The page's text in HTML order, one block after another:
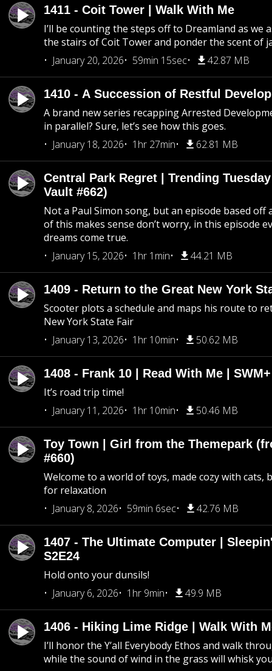
1411 - Coit Tower | Walk With Me
I’ll be counting the steps off to Dreamland as we
the stairs of Coit Tower and ponder the scent of
January 20, 2026
59min 15sec 42.87 MB
1410 - A Succession of Restful
A brand new series recapping Arrested
in parallel? Sure, let’s see how this goes.
January 18, 2026
1hr 27min 62.81 MB
Central Park Regret | Trending
Vault #662)
Not a Paul Simon song, but an episode based off
of this makes sense don’t worry, in this episode
dreams come true.
January 15, 2026
1hr 1min 44.21 MB
1409 - Return to the Great New York
Scooter plots a schedule and maps his route to
New York State Fair
January 13, 2026
1hr 10min 50.62 MB
1408 - Frank 10 | Read With Me |
It’s road trip time!
January 11, 2026
1hr 10min 50.46 MB
Toy Town | Girl from the Themepark
#660)
Welcome to a world of toys, made cozy with cats,
for relaxation
January 8, 2026
59min 6sec 42.76 MB
1407 - The Ultimate Computer |
S2E24
Hold onto your dunsils!
January 6, 2026
1hr 9min 49.9 MB
1406 - Hiking Lime Ridge | Walk With
I’ll honor the Y’all Everybody Ethos and walk
while the sound of wind in the grass will whisk